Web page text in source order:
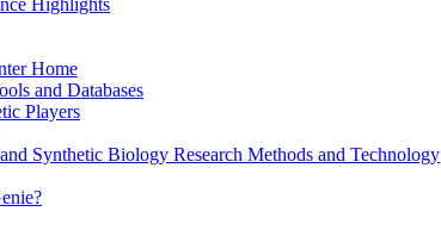
Highlights
Home
and Databases
Players
Synthetic Biology Research Methods and Technology